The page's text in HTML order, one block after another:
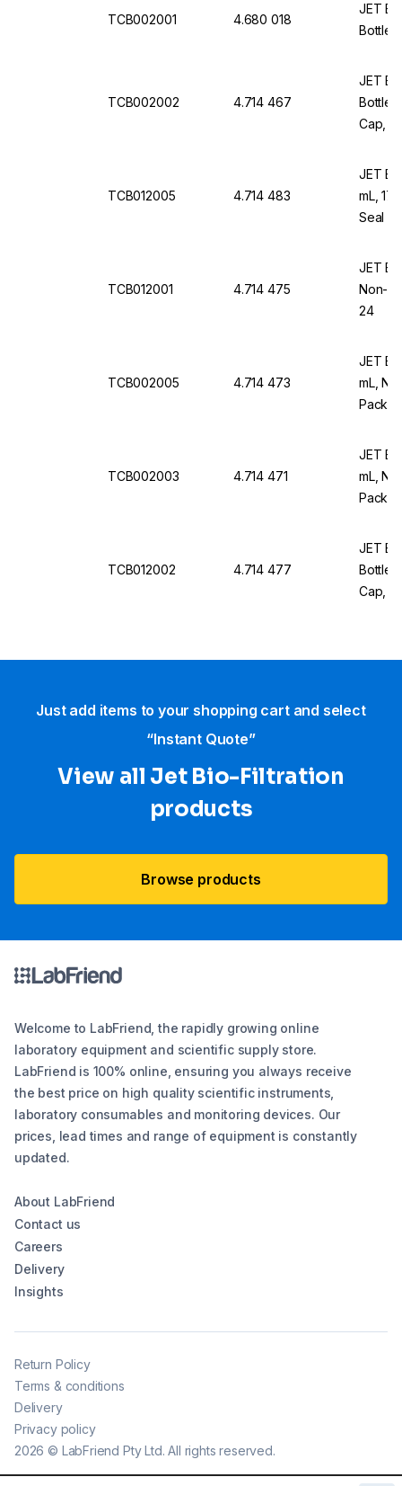
TCB002001 4.680 018
JET
Bottle,
TCB002002 4.714 467
JET
Bottles
Cap,
TCB012005 4.714 483
JET
mL,
Seal
TCB012001 4.714 475
JET
Non-
24
TCB002005 4.714 473
JET
mL,
Pack
TCB002003 4.714 471
JET
mL,
Pack
TCB012002 4.714 477
JET
Cap,
Just add items to your shopping cart and select
“Instant Quote”
View all Jet Bio-Filtration
products
Browse products
Welcome to LabFriend, the rapidly growing online
laboratory equipment and scientific supply store.
LabFriend is 100% online, ensuring you always receive
the best price on high quality scientific instruments,
laboratory consumables and monitoring devices. Our
prices, lead times and range of equipment is constantly
updated.
About LabFriend
Contact us
Careers
Delivery
Insights
2026 © LabFriend Pty Ltd. All rights reserved.
Return Policy
Terms & conditions
Delivery
Privacy policy